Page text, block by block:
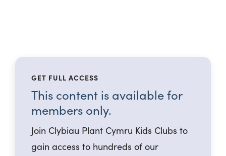
GET FULL ACCESS
This content is available for
members only.
Join Clybiau Plant Cymru Kids Clubs to
gain access to hundreds of our